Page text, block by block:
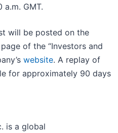
a.m. GMT.
will be posted on the
of the “Investors and
website. A replay of
for approximately 90 days
is a global